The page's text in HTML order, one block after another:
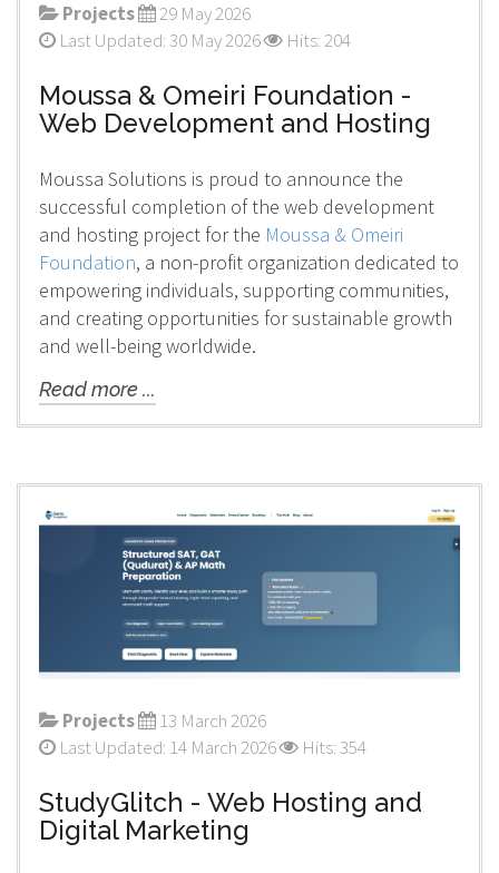
Projects
29 May 2026
Last Updated: 30 May 2026
Hits: 204
Moussa & Omeiri Foundation -
Web Development and Hosting
Moussa Solutions is proud to announce the
successful completion of the web development
and hosting project for the Moussa & Omeiri
Foundation, a non-profit organization dedicated to
empowering individuals, supporting communities,
and creating opportunities for sustainable growth
and well-being worldwide.
Read more ...
Projects
13 March 2026
Last Updated: 14 March 2026
Hits: 354
StudyGlitch - Web Hosting and
Digital Marketing